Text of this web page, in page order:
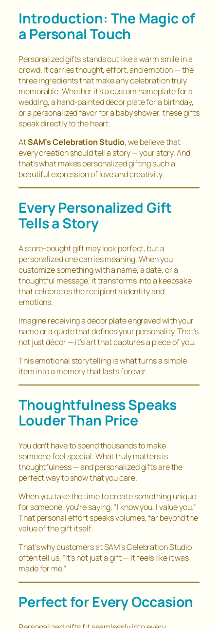
Introduction: The Magic of
a Personal Touch
Personalized gifts stands out like a warm smile in a
crowd. It carries thought, effort, and emotion — the
three ingredients that make any celebration truly
memorable. Whether it’s a custom nameplate for a
wedding, a hand-painted décor plate for a birthday,
or a personalized favor for a baby shower, these gifts
speak directly to the heart.
AtSAM’s Celebration Studio, we believe that
every creation should tell a story — your story. And
that’s what makes personalized gifting such a
beautiful expression of love and creativity.
Every Personalized Gift
Tells a Story
A store-bought gift may look perfect, but a
personalized one carries meaning. When you
customize something with a name, a date, or a
thoughtful message, it transforms into a keepsake
that celebrates the recipient’s identity and
emotions.
Imagine receiving a décor plate engraved with your
name or a quote that defines your personality. That’s
not just décor — it’s art that captures a piece of you.
This emotional storytelling is what turns a simple
item into a memory that lasts forever.
Thoughtfulness Speaks
Louder Than Price
You don’t have to spend thousands to make
someone feel special. What truly matters is
thoughtfulness — and personalized gifts are the
perfect way to show that you care.
When you take the time to create something unique
for someone, you’re saying, “I know you. I value you.”
That personal effort speaks volumes, far beyond the
value of the gift itself.
That’s why customers at SAM’s Celebration Studio
often tell us, “It’s not just a gift — it feels like it was
made for me.”
Perfect for Every Occasion